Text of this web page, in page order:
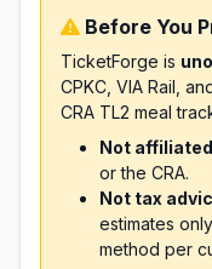
Before You
TicketForge is
CPKC, VIA Rail,
CRA TL2 meal
Not affiliated
or the CRA.
Not tax
estimates
method per